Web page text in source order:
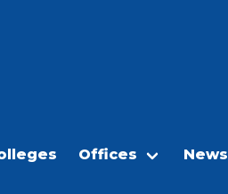
Offices News